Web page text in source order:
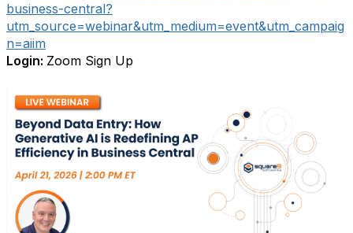
business-central?
utm_source=webinar&utm_medium=event&utm_campaig
n=aiim
Login: Zoom Sign Up